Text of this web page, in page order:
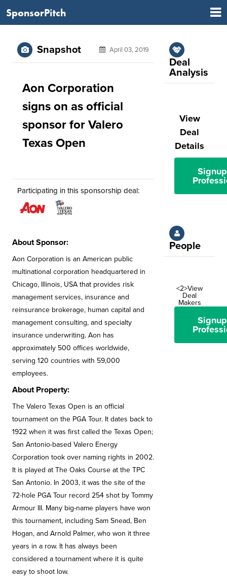
SponsorPitch
Snapshot April 03, 2019
Aon Corporation
signs on as official
sponsor for Valero
Texas Open
Participating in this sponsorship deal:
About Sponsor:
Aon Corporation is an American public
multinational corporation headquartered in
Chicago, Illinois, USA that provides risk
management services, insurance and
reinsurance brokerage, human capital and
management consulting, and specialty
insurance underwriting. Aon has
approximately 500 offices worldwide,
serving 120 countries with 59,000
employees.
About Property:
The Valero Texas Open is an official
tournament on the PGA Tour. It dates back to
1922 when it was first called the Texas Open;
San Antonio-based Valero Energy
Corporation took over naming rights in 2002.
It is played at The Oaks Course at the TPC
San Antonio. In 2003, it was the site of the
72-hole PGA Tour record 254 shot by Tommy
Armour III. Many big-name players have won
this tournament, including Sam Snead, Ben
Hogan, and Arnold Palmer, who won it three
years in a row. It has always been
considered a tournament where it is quite
easy to shoot low.
Deal
Analysis
View
Deal
Details
People
<2>View
Deal
Makers